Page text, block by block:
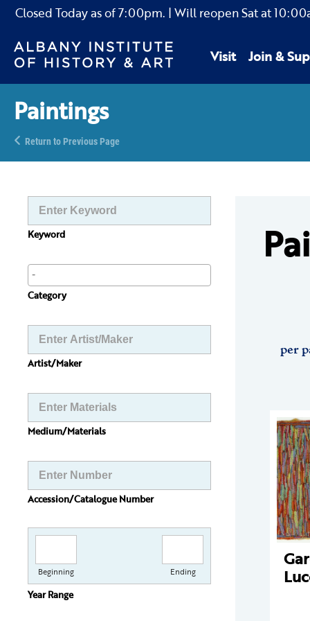
Closed Today as of7:00pm. | Will reopen Satat
Visit Join &
Paintings
Return to Previous Page
Keyword
Category
Artist/Maker
Medium/Materials
Accession/Catalogue Number
Beginning Ending
Year Range
per